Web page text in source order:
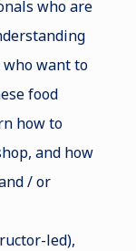
who are
want to
food
how to
and how
/ or
led),